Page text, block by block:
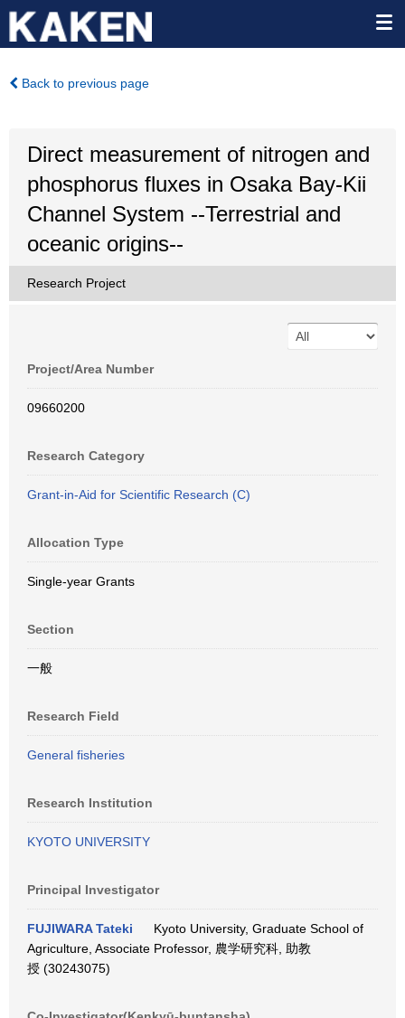
Back to previous page
Direct measurement of nitrogen and
phosphorus fluxes in Osaka Bay-Kii
Channel System --Terrestrial and
oceanic origins--
Research Project
Project/Area Number
09660200
Research Category
Grant-in-Aid for Scientific Research (C)
Allocation Type
Single-year Grants
Section
一般
Research Field
General fisheries
Research Institution
KYOTO UNIVERSITY
Principal Investigator
FUJIWARA Tateki
Kyoto University, Graduate School of
Agriculture, Associate Professor, 農学研究科, 助教
授 (30243075)